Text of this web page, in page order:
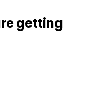
getting